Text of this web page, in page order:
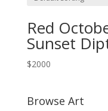
Red
Sunset
$2000
Browse Art